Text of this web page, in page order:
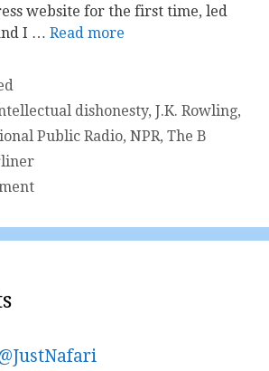
website for the first time, led
I … Read more
dishonesty, J.K. Rowling,
Public Radio, NPR, The B